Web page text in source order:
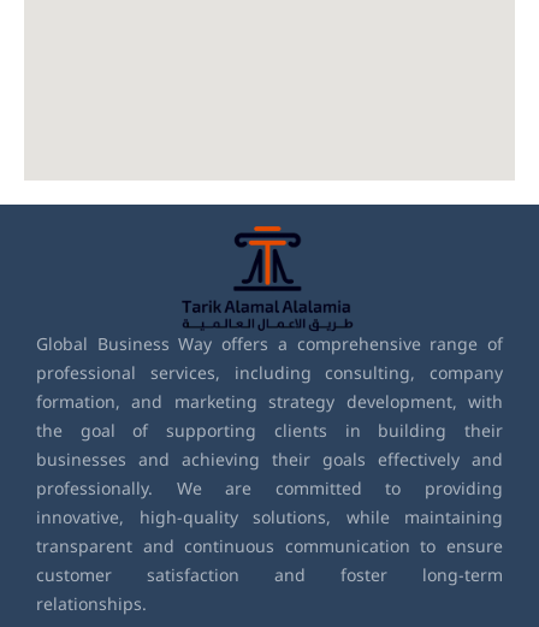
Global Business Way offers a comprehensive range of
professional services, including consulting, company
formation, and marketing strategy development, with
the goal of supporting clients in building their
businesses and achieving their goals effectively and
professionally. We are committed to providing
innovative, high-quality solutions, while maintaining
transparent and continuous communication to ensure
customer satisfaction and foster long-term
relationships.